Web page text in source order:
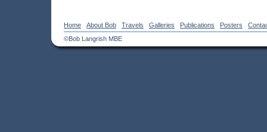
Home About Bob Travels Galleries Publications Posters
©Bob Langrish MBE